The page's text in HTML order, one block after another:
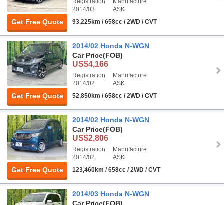
Get Free Quote
Registration
2014/03
Manufacture
ASK
93,225km / 658cc / 2WD / CVT
Get Free Quote
2014/02 Honda N-WGN
Car Price(FOB)
US$4,166
Registration
2014/02
Manufacture
ASK
52,850km / 658cc / 2WD / CVT
Get Free Quote
2014/02 Honda N-WGN
Car Price(FOB)
US$2,806
Registration
2014/02
Manufacture
ASK
123,460km / 658cc / 2WD / CVT
2014/03 Honda N-WGN